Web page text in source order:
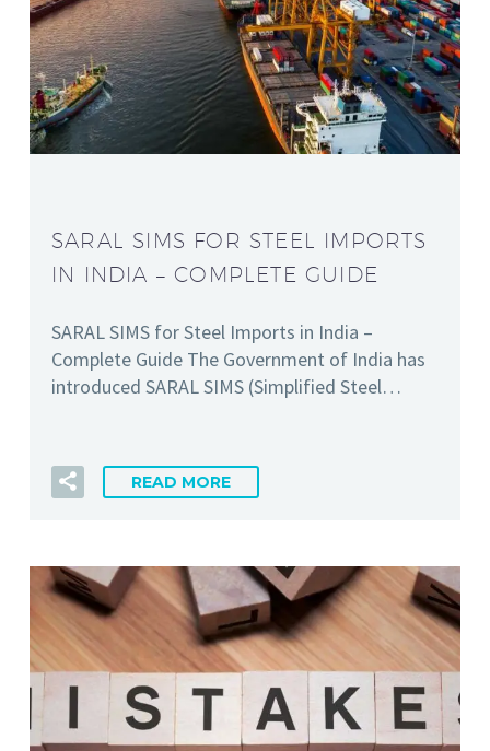
SARAL SIMS FOR STEEL IMPORTS
IN INDIA – COMPLETE GUIDE
SARAL SIMS for Steel Imports in India –
Complete Guide The Government of India has
introduced SARAL SIMS (Simplified Steel…
READ MORE